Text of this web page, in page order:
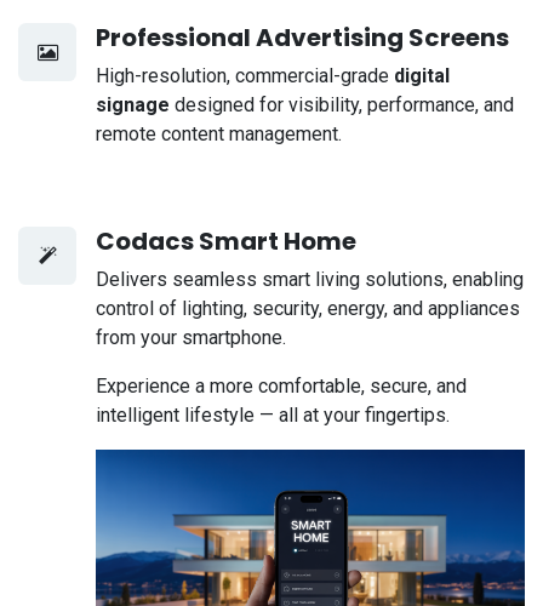
Professional Advertising Screens
High-resolution, commercial-grade digital
signage designed for visibility, performance, and
remote content management.
Codacs Smart Home
Delivers seamless smart living solutions, enabling
control of lighting, security, energy, and appliances
from your smartphone.
Experience a more comfortable, secure, and
intelligent lifestyle — all at your fingertips.